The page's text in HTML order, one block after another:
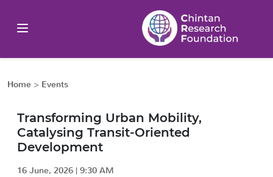
Home > Events
Transforming Urban Mobility,
Catalysing Transit-Oriented
Development
16 June, 2026 | 9:30 AM